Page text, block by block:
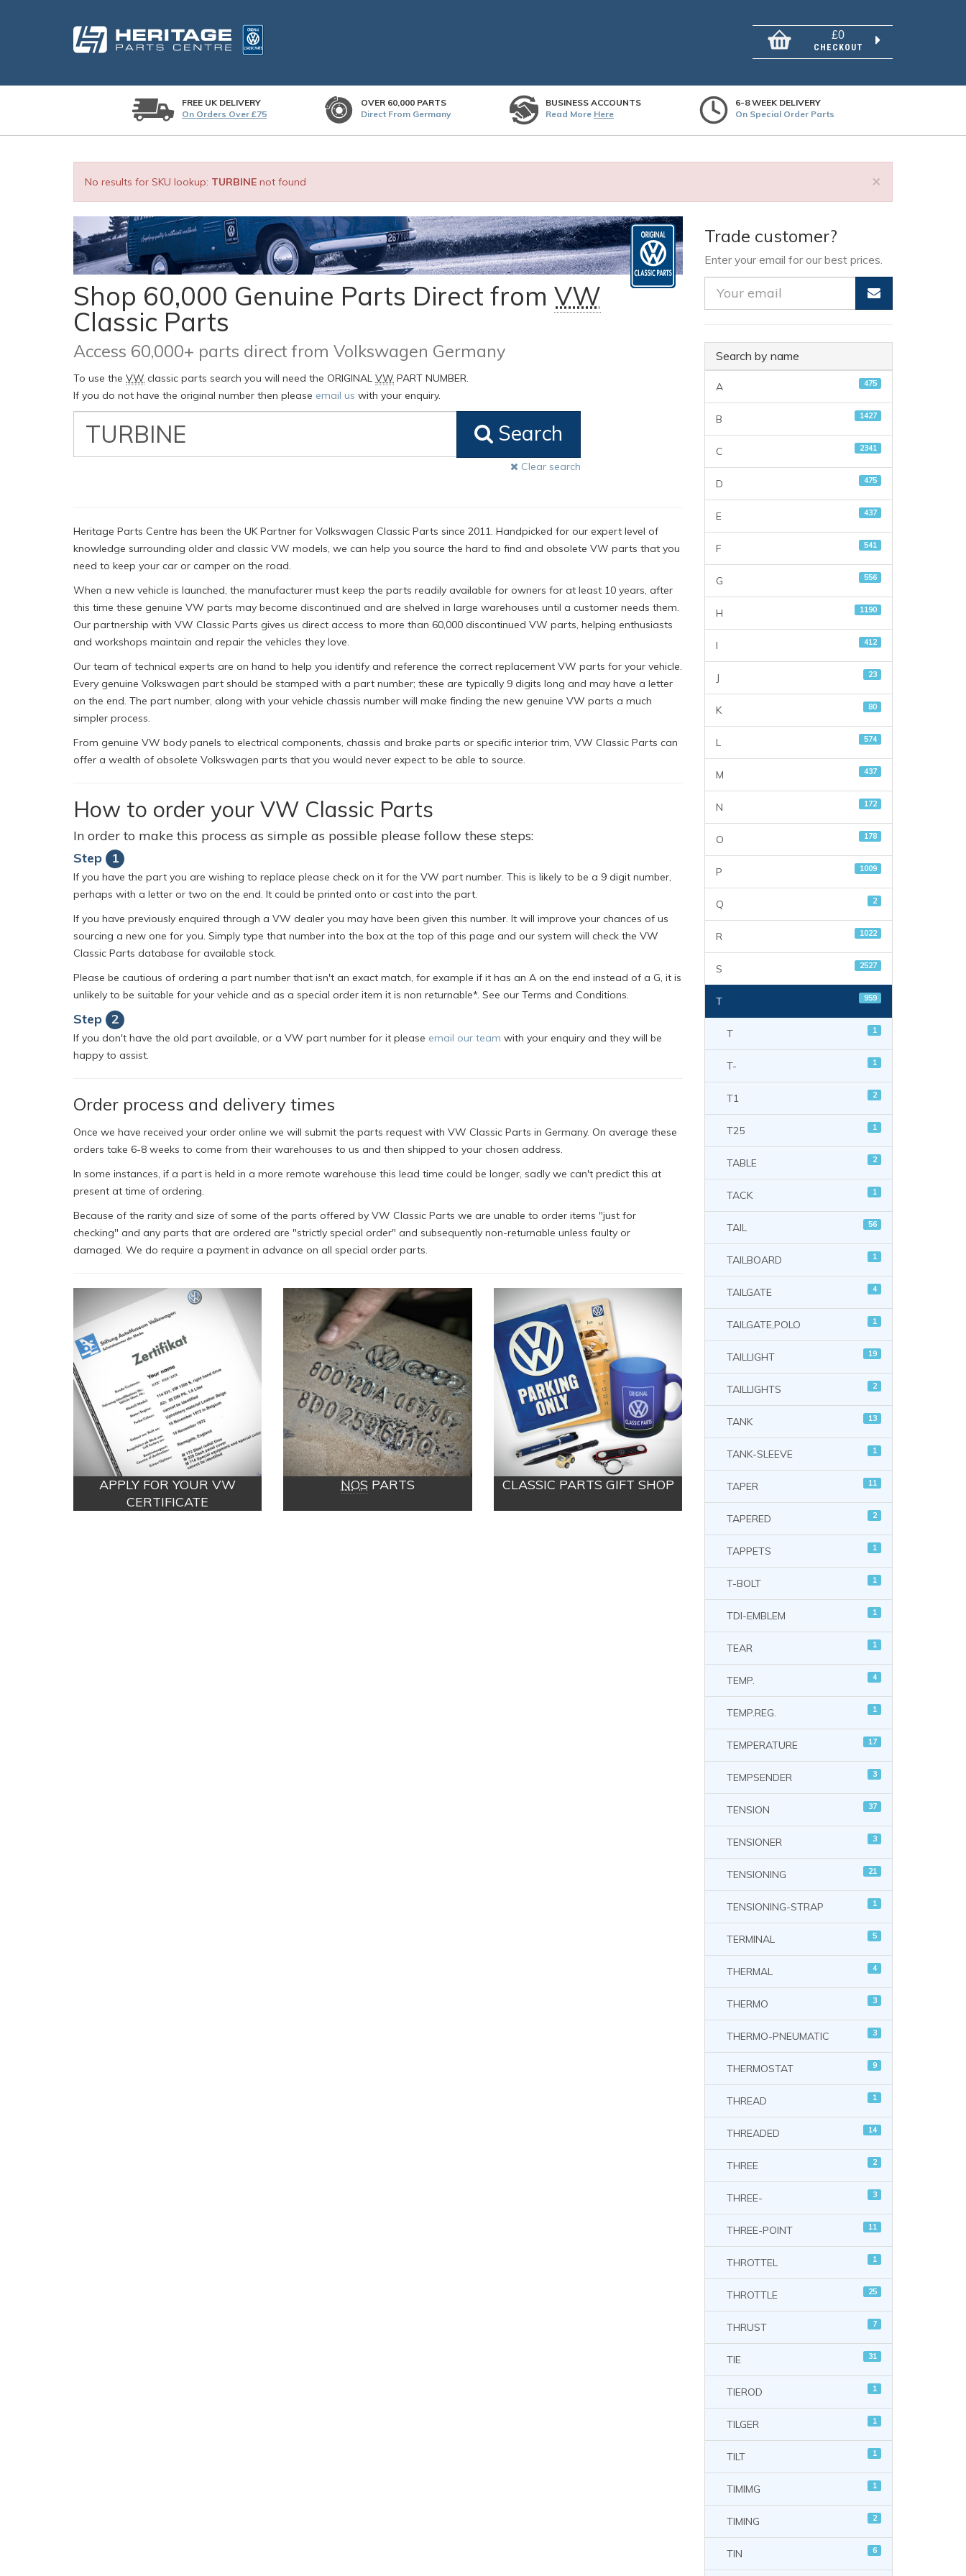
£0
CHECKOUT
FREE UK DELIVERY
On Orders Over £75
OVER 60,000 PARTS
Direct From Germany
BUSINESS ACCOUNTS
Read More Here
6-8 WEEK DELIVERY
On Special Order Parts
No results for SKU lookup: TURBINE not found ×
Shop 60,000 Genuine Parts Direct from VW
Classic Parts
Access 60,000+ parts direct from Volkswagen Germany
To use the VW classic parts search you will need the ORIGINAL VW PART NUMBER.
If you do not have the original number then please email us with your enquiry.
VW
Classic
Part
Search
Clear search
Heritage Parts Centre has been the UK Partner for Volkswagen Classic Parts since 2011. Handpicked for our expert level of
knowledge surrounding older and classic VW models, we can help you source the hard to find and obsolete VW parts that you
need to keep your car or camper on the road.
When a new vehicle is launched, the manufacturer must keep the parts readily available for owners for at least 10 years, after
this time these genuine VW parts may become discontinued and are shelved in large warehouses until a customer needs them.
Our partnership with VW Classic Parts gives us direct access to more than 60,000 discontinued VW parts, helping enthusiasts
and workshops maintain and repair the vehicles they love.
Our team of technical experts are on hand to help you identify and reference the correct replacement VW parts for your vehicle.
Every genuine Volkswagen part should be stamped with a part number; these are typically 9 digits long and may have a letter
on the end. The part number, along with your vehicle chassis number will make finding the new genuine VW parts a much
simpler process.
From genuine VW body panels to electrical components, chassis and brake parts or specific interior trim, VW Classic Parts can
offer a wealth of obsolete Volkswagen parts that you would never expect to be able to source.
How to order your VW Classic Parts
In order to make this process as simple as possible please follow these steps:
Step
1
If you have the part you are wishing to replace please check on it for the VW part number. This is likely to be a 9 digit number,
perhaps with a letter or two on the end. It could be printed onto or cast into the part.
If you have previously enquired through a VW dealer you may have been given this number. It will improve your chances of us
sourcing a new one for you. Simply type that number into the box at the top of this page and our system will check the VW
Classic Parts database for available stock.
Please be cautious of ordering a part number that isn't an exact match, for example if it has an A on the end instead of a G, it is
unlikely to be suitable for your vehicle and as a special order item it is non returnable*. See our Terms and Conditions.
Step 2
If you don't have the old part available, or a VW part number for it please email our team with your enquiry and they will be
happy to assist.
Order process and delivery times
Once we have received your order online we will submit the parts request with VW Classic Parts in Germany. On average these
orders take 6-8 weeks to come from their warehouses to us and then shipped to your chosen address.
In some instances, if a part is held in a more remote warehouse this lead time could be longer, sadly we can't predict this at
present at time of ordering.
Because of the rarity and size of some of the parts offered by VW Classic Parts we are unable to order items "just for
checking" and any parts that are ordered are "strictly special order" and subsequently non-returnable unless faulty or
damaged. We do require a payment in advance on all special order parts.
APPLY FOR YOUR VW
CERTIFICATE
NOS PARTS CLASSIC PARTS GIFT SHOP
Trade customer?
Enter your email for our best prices.
Search by name
A 475
B 1427
C 2341
D 475
E 437
F 541
G 556
H 1190
I 412
J 23
K 80
L 574
M 437
N 172
O 178
P 1009
Q 2
R 1022
S 2527
T 959
T 1
T- 1
T1 2
T25 1
TABLE 2
TACK 1
TAIL 56
TAILBOARD 1
TAILGATE 4
TAILGATE,POLO 1
TAILLIGHT 19
TAILLIGHTS 2
TANK 13
TANK-SLEEVE 1
TAPER 11
TAPERED 2
TAPPETS 1
T-BOLT 1
TDI-EMBLEM 1
TEAR 1
TEMP. 4
TEMP.REG. 1
TEMPERATURE 17
TEMPSENDER 3
TENSION 37
TENSIONER 3
TENSIONING 21
TENSIONING-STRAP 1
TERMINAL 5
THERMAL 4
THERMO 3
THERMO-PNEUMATIC 3
THERMOSTAT 9
THREAD 1
THREADED 14
THREE 2
THREE- 3
THREE-POINT 11
THROTTEL 1
THROTTLE 25
THRUST 7
TIE 31
TIEROD 1
TILGER 1
TILT 1
TIMIMG 1
TIMING 2
TIN 6